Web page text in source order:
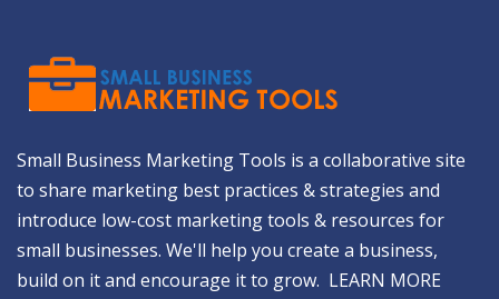
Small Business Marketing Tools is a collaborative site
to share marketing best practices & strategies and
introduce low-cost marketing tools & resources for
small businesses. We'll help you create a business,
build on it and encourage it to grow. LEARN MORE